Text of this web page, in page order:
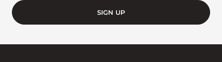
SIGN UP